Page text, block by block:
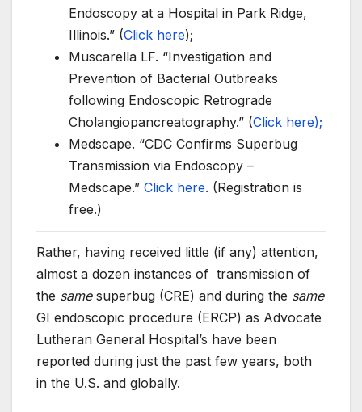
Endoscopy at a Hospital in Park Ridge,
Illinois.” (Click here);
Muscarella LF. “Investigation and
Prevention of Bacterial Outbreaks
following Endoscopic Retrograde
Cholangiopancreatography.” (Click here);
Medscape. “CDC Confirms Superbug
Transmission via Endoscopy –
Medscape.” Click here. (Registration is
free.)
Rather, having received little (if any) attention,
almost a dozen instances of transmission of
the samesuperbug (CRE) and during the same
GI endoscopic procedure (ERCP) as Advocate
Lutheran General Hospital’s have been
reported during just the past few years, both
in the U.S. and globally.